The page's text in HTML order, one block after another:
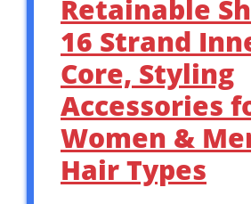
Retainable
16 Strand
Core, Styling
Accessories
Women &
Hair Types